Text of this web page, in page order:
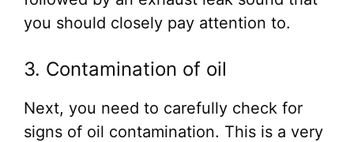
you should closely pay attention to.
3. Contamination of oil
Next, you need to carefully check for
signs of oil contamination. This is a very